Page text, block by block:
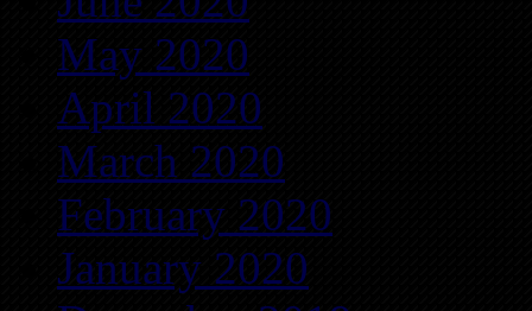
May 2020
April 2020
March 2020
February 2020
January 2020